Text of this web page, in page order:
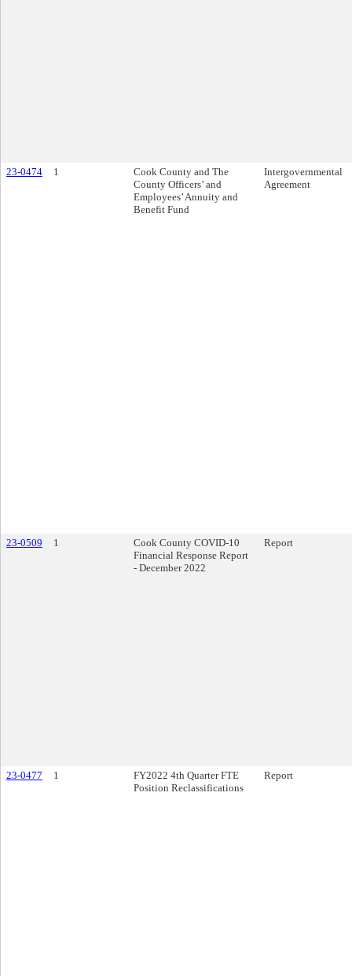
23-0474 1
Cook County and The
County Officers’ and
Employees’ Annuity and
Benefit Fund
Intergovernmental
Agreement
23-0509 1
Cook County COVID-10
Financial Response Report
- December 2022
Report
23-0477 1
FY2022 4th Quarter FTE
Position Reclassifications
Report